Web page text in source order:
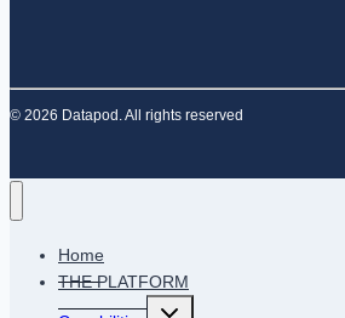
© 2026 Datapod. All rights reserved
Home
THE PLATFORM
Toggle